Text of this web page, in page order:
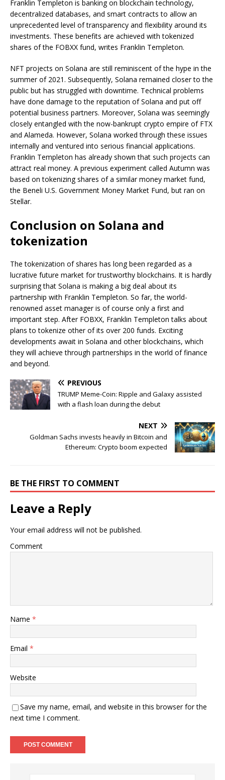
Franklin Templeton is banking on blockchain technology,
decentralized databases, and smart contracts to allow an
unprecedented level of transparency and flexibility around its
investments. These benefits are achieved with tokenized
shares of the FOBXX fund, writes Franklin Templeton.
NFT projects on Solana are still reminiscent of the hype in the
summer of 2021. Subsequently, Solana remained closer to the
public but has struggled with downtime. Technical problems
have done damage to the reputation of Solana and put off
potential business partners. Moreover, Solana was seemingly
closely entangled with the now-bankrupt crypto empire of FTX
and Alameda. However, Solana worked through these issues
internally and ventured into serious financial applications.
Franklin Templeton has already shown that such projects can
attract real money. A previous experiment called Autumn was
based on tokenizing shares of a similar money market fund,
the Beneli U.S. Government Money Market Fund, but ran on
Stellar.
Conclusion on Solana and
tokenization
The tokenization of shares has long been regarded as a
lucrative future market for trustworthy blockchains. It is hardly
surprising that Solana is making a big deal about its
partnership with Franklin Templeton. So far, the world-
renowned asset manager is of course only a first and
important step. After FOBXX, Franklin Templeton talks about
plans to tokenize other of its over 200 funds. Exciting
developments await in Solana and other blockchains, which
they will achieve through partnerships in the world of finance
and beyond.
PREVIOUS
TRUMP Meme-Coin: Ripple and Galaxy assisted
with a flash loan during the debut
NEXT
Goldman Sachs invests heavily in Bitcoin and
Ethereum: Crypto boom expected
BE THE FIRST TO COMMENT
Leave a Reply
Your email address will not be published.
Comment
Name *
Email *
Website
Save my name, email, and website in this browser for the
next time I comment.